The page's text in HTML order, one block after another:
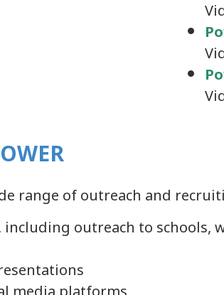
range of outreach and
outreach to schools,